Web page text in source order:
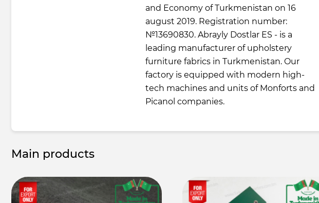
and Economy of Turkmenistan on 16
august 2019. Registration number:
№13690830. Abrayly Dostlar ES - is a
leading manufacturer of upholstery
furniture fabrics in Turkmenistan. Our
factory is equipped with modern high-
tech machines and units of Monforts and
Picanol companies.
Main products